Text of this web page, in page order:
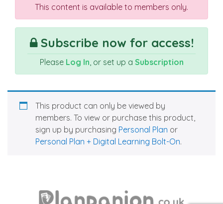
This content is available to members only.
Subscribe now for access!
Please Log In, or set up a Subscription
This product can only be viewed by
members. To view or purchase this product,
sign up by purchasing Personal Plan or
Personal Plan + Digital Learning Bolt-On.